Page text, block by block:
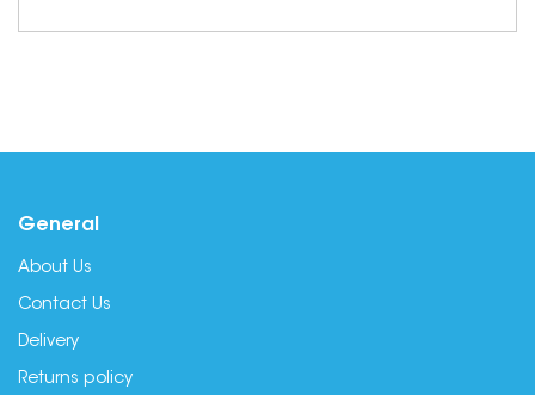
General
About Us
Contact Us
Delivery
Returns policy